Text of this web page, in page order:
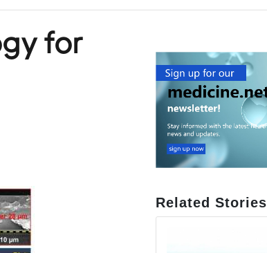
for
Related Stories